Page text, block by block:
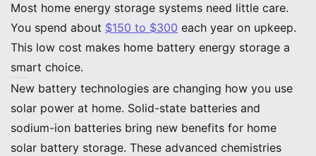
Most home energy storage systems need little care.
You spend about $150 to $300 each year on upkeep.
This low cost makes home battery energy storage a
smart choice.
New battery technologies are changing how you use
solar power at home. Solid-state batteries and
sodium-ion batteries bring new benefits for home
solar battery storage. These advanced chemistries